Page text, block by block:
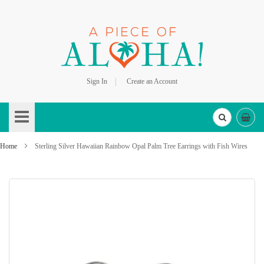
Sign In
Create an Account
to
Content
Home Sterling Silver Hawaiian Rainbow Opal Palm Tree Earrings with Fish Wires